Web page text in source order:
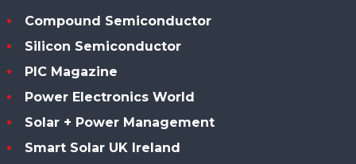
Compound Semiconductor
Silicon Semiconductor
PIC Magazine
Power Electronics World
Solar + Power Management
Smart Solar UK Ireland